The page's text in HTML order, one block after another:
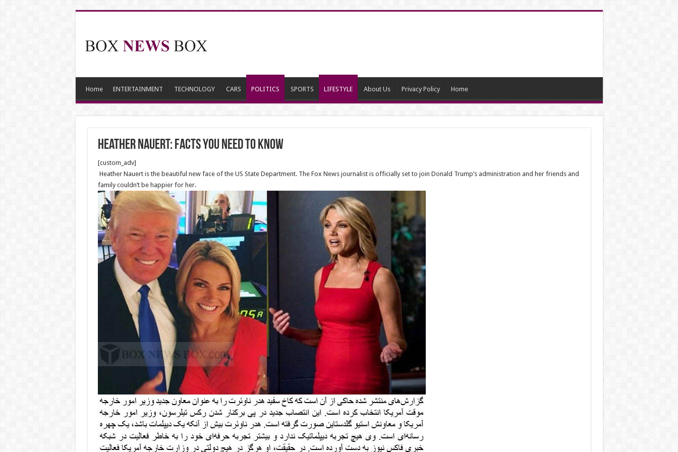
Home ENTERTAINMENT TECHNOLOGY CARS POLITICS SPORTS LIFESTYLE About Us Privacy Policy Home
Heather Nauert: Facts You Need to Know
[custom_adv]
Heather Nauert is the beautiful new face of the US State Department. The Fox News journalist is officially set to join Donald Trump’s administration and her friends and
family couldn’t be happier for her.